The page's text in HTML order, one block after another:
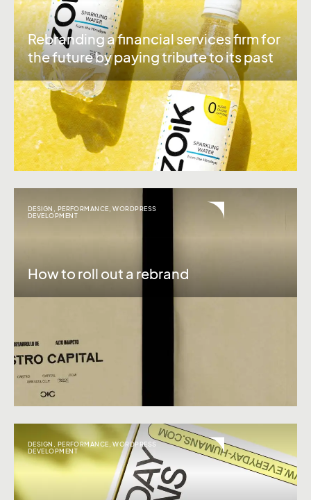
Rebranding a financial services firm for
the future by paying tribute to its past
DESIGN , PERFORMANCE,WORDPRESS
DEVELOPMENT
How to roll out a rebrand
DESIGN PERFORMANCE ,WORDPRESS
DEVELOPMENT